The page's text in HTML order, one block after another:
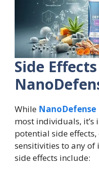
Side
While NanoDefense
most individuals,
potential side
sensitivities to any of
side effects include: